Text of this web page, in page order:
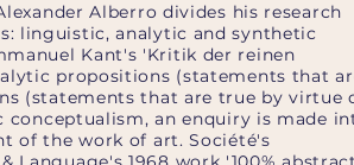
Alberro divides his research
linguistic, analytic and synthetic
Kant's 'Kritik der reinen
propositions (statements that
(statements that are true by virtue
an enquiry is made
of the work of art. Société's